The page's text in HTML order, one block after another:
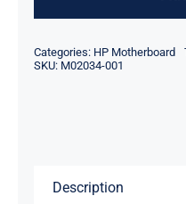
Categories: HP Motherboard
SKU: M02034-001
Description